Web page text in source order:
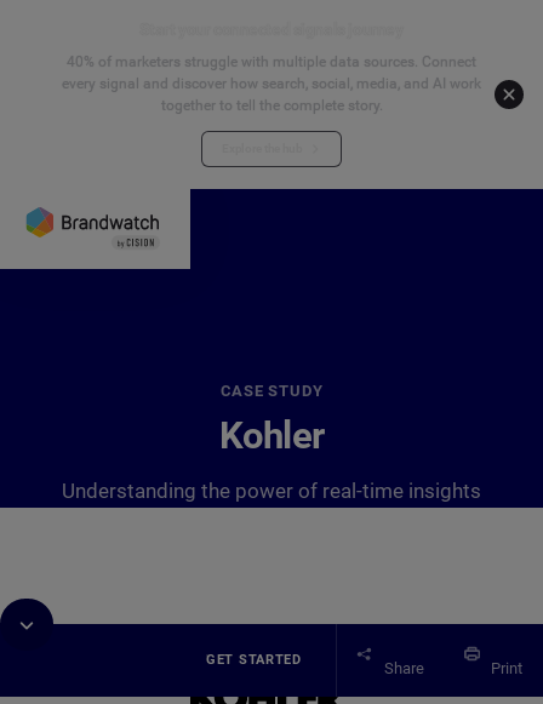
40% of marketers struggle with multiple data sources. Connect
every signal and discover how search, social, media, and AI work
together to tell the complete story.
CASE STUDY
Kohler
Understanding the power of real-time insights
GET STARTED Share Print